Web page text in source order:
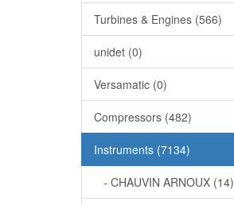
Turbines & Engines (566)
unidet (0)
Versamatic (0)
Compressors (482)
Instruments (7134)
- CHAUVIN ARNOUX (14)